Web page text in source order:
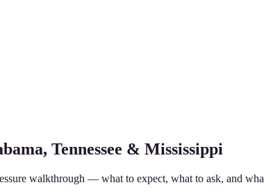
Tennessee & Mississippi
walkthrough — what to expect, what to ask, and